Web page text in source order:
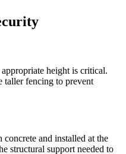
height is critical.
taller fencing to prevent
concrete and installed at the
structural support needed to